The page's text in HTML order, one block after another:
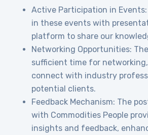
Active Participation in
in these events with
platform to share our
Networking Opportunities:
sufficient time for
connect with industry
potential clients.
Feedback Mechanism: The
with Commodities People
insights and feedback,